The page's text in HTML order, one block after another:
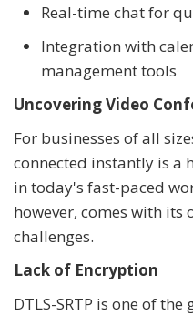
Real-time chat for
Integration with
management tools
Uncovering Video
For businesses of all
connected instantly is a
in today's fast-paced
however, comes with its
challenges.
Lack of Encryption
DTLS-SRTP is one of